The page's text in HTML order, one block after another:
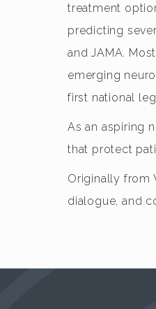
treatment
predicting
and JAMA.
emerging
first national
As an aspiring
that protect
Originally from
dialogue, and